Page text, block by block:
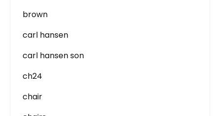
brown
carl hansen
carl hansen son
ch24
chair